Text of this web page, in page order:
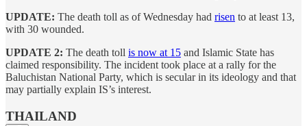
UPDATE: The death toll as of Wednesday had risen to at least 13,
with 30 wounded.
UPDATE 2: The death toll is now at 15 and Islamic State has
claimed responsibility. The incident took place at a rally for the
Baluchistan National Party, which is secular in its ideology and that
may partially explain IS’s interest.
THAILAND